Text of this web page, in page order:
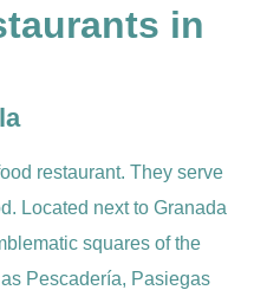
in
restaurant. They serve
Located next to Granada
squares of the
Pescadería, Pasiegas